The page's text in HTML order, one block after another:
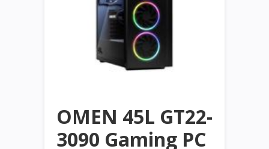
OMEN 45L GT22-
3090 Gaming PC